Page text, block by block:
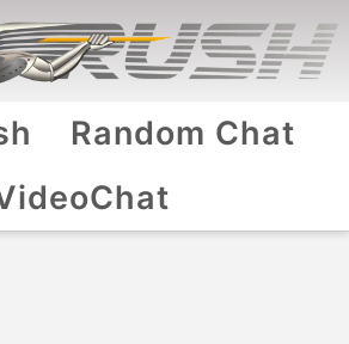
Random Chat